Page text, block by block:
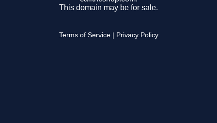
This domain may be for sale.
Terms of Service Privacy Policy